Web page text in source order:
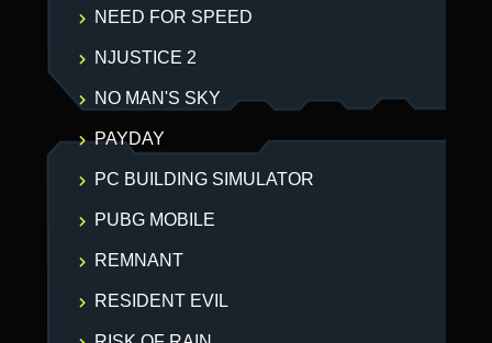
NEED FOR SPEED
NJUSTICE 2
NO MAN'S SKY
PAYDAY
PC BUILDING SIMULATOR
PUBG MOBILE
REMNANT
RESIDENT EVIL